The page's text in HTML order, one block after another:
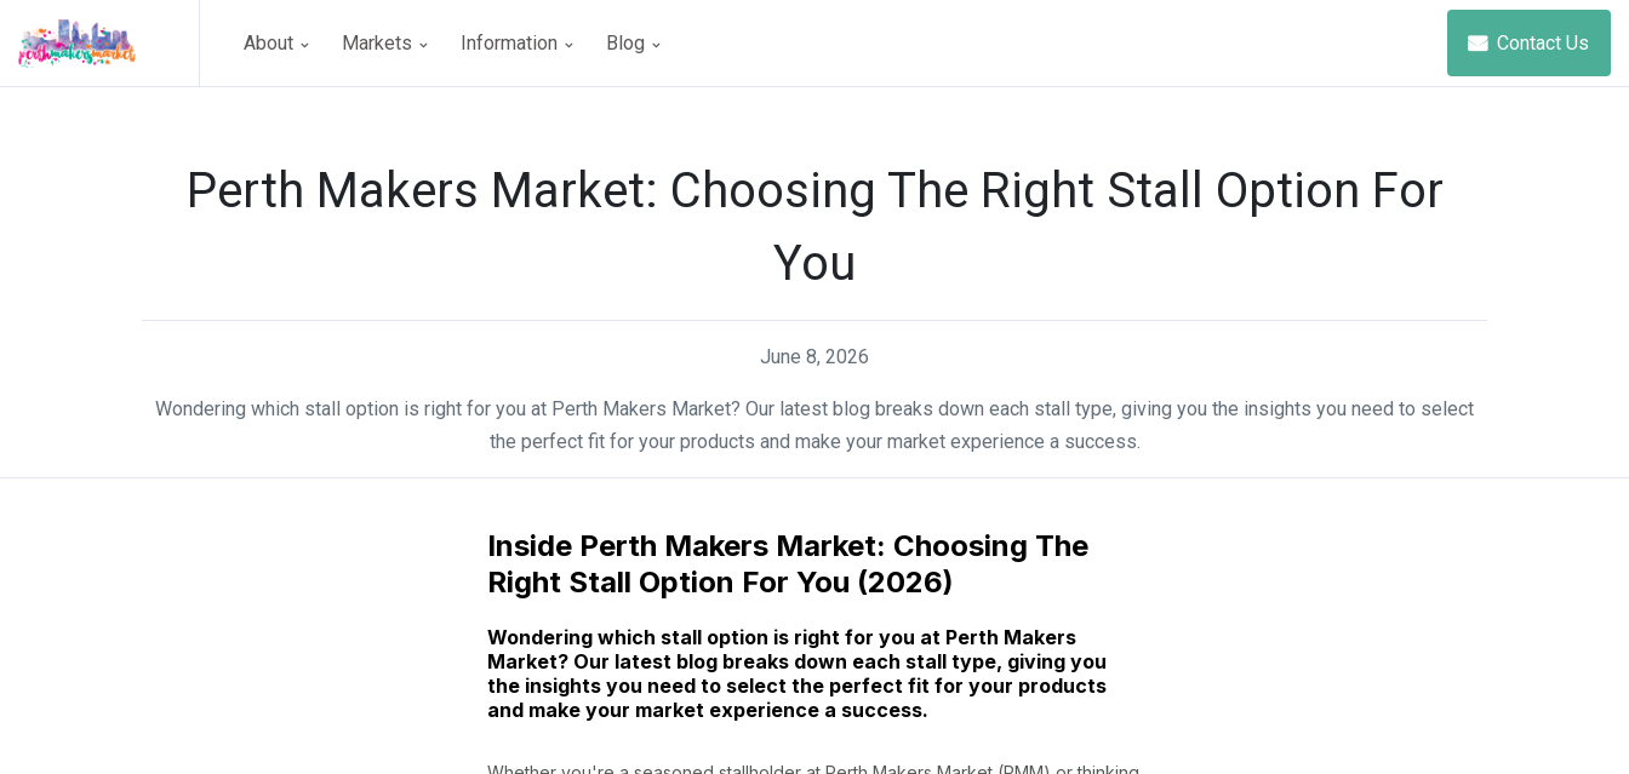
About Markets Information Blog Contact Us
Perth Makers Market: Choosing The Right Stall Option For
You
June 8, 2026
Wondering which stall option is right for you at Perth Makers Market? Our latest blog breaks down each stall type, giving you the insights you need to select
the perfect fit for your products and make your market experience a success.